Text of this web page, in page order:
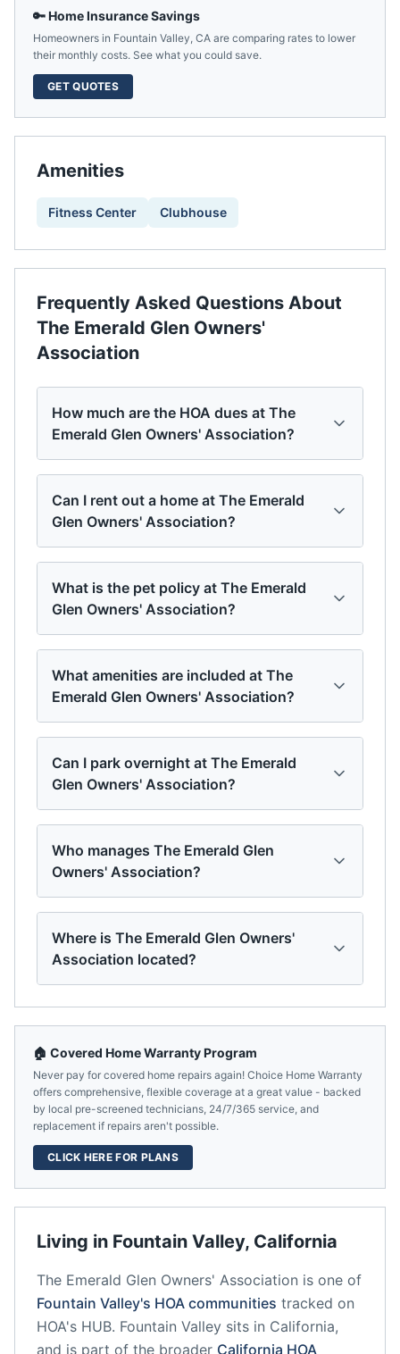
🔑 Home Insurance Savings
Homeowners in Fountain Valley, CA are comparing rates to lower
their monthly costs. See what you could save.
GET QUOTES
Amenities
Fitness Center Clubhouse
Frequently Asked Questions About
The Emerald Glen Owners'
Association
How much are the HOA dues at The
Emerald Glen Owners' Association?
Can I rent out a home at The Emerald
Glen Owners' Association?
What is the pet policy at The Emerald
Glen Owners' Association?
What amenities are included at The
Emerald Glen Owners' Association?
Can I park overnight at The Emerald
Glen Owners' Association?
Who manages The Emerald Glen
Owners' Association?
Where is The Emerald Glen Owners'
Association located?
Living in Fountain Valley, California
The Emerald Glen Owners' Association is one of
Fountain Valley's HOA communities tracked on
HOA's HUB. Fountain Valley sits in California,
and is part of the broader California HOA
🏠 Covered Home Warranty Program
Never pay for covered home repairs again! Choice Home Warranty
offers comprehensive, flexible coverage at a great value - backed
by local pre-screened technicians, 24/7/365 service, and
replacement if repairs aren't possible.
CLICK HERE FOR PLANS